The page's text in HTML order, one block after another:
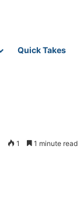
Quick Takes
1 1 minute read